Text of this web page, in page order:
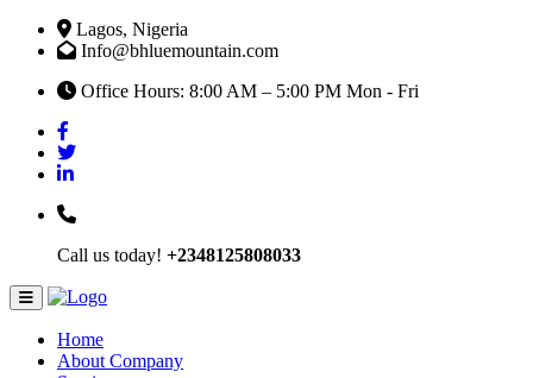
Lagos, Nigeria
Info@bhluemountain.com
Office Hours: 8:00 AM – 5:00 PM Mon - Fri
Call us today! +2348125808033
Home
About Company